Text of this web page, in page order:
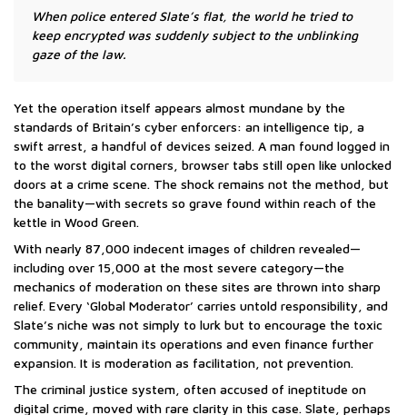
When police entered Slate’s flat, the world he tried to
keep encrypted was suddenly subject to the unblinking
gaze of the law.
Yet the operation itself appears almost mundane by the
standards of Britain’s cyber enforcers: an intelligence tip, a
swift arrest, a handful of devices seized. A man found logged in
to the worst digital corners, browser tabs still open like unlocked
doors at a crime scene. The shock remains not the method, but
the banality—with secrets so grave found within reach of the
kettle in Wood Green.
With nearly 87,000 indecent images of children revealed—
including over 15,000 at the most severe category—the
mechanics of moderation on these sites are thrown into sharp
relief. Every ‘Global Moderator’ carries untold responsibility, and
Slate’s niche was not simply to lurk but to encourage the toxic
community, maintain its operations and even finance further
expansion. It is moderation as facilitation, not prevention.
The criminal justice system, often accused of ineptitude on
digital crime, moved with rare clarity in this case. Slate, perhaps